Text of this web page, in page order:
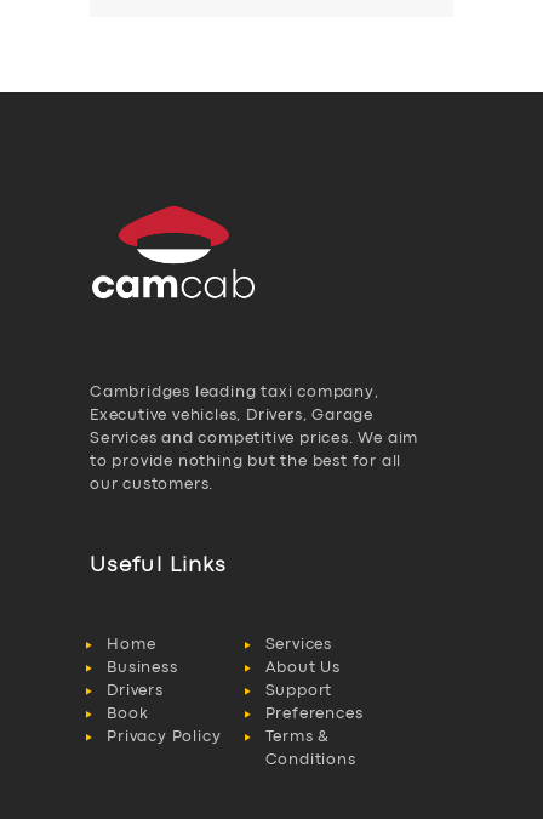
Cambridges leading taxi company,
Executive vehicles, Drivers, Garage
Services and competitive prices. We aim
to provide nothing but the best for all
our customers.
Useful Links
Home
Services
Business
About Us
Drivers
Support
Book
Preferences
Privacy Policy
Terms &
Conditions